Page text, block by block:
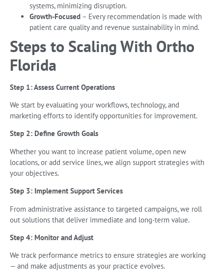
systems, minimizing disruption.
Growth-Focused – Every recommendation is made with
patient care quality and revenue sustainability in mind.
Steps to Scaling With Ortho
Florida
Step 1: Assess Current Operations
We start by evaluating your workflows, technology, and
marketing efforts to identify opportunities for improvement.
Step 2: Define Growth Goals
Whether you want to increase patient volume, open new
locations, or add service lines, we align support strategies with
your objectives.
Step 3: Implement Support Services
From administrative assistance to targeted campaigns, we roll
out solutions that deliver immediate and long-term value.
Step 4: Monitor and Adjust
We track performance metrics to ensure strategies are working
— and make adjustments as your practice evolves.